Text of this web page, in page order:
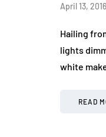
April 13, 2016
Hailing
lights
white
READ